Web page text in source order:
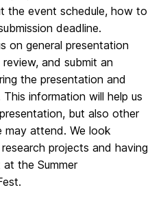
the event schedule, how to
deadline.
on general presentation
and submit an
the presentation and
information will help us
but also other
may attend. We look
projects and having
the Summer